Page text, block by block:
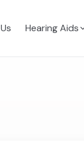
Hearing Aids